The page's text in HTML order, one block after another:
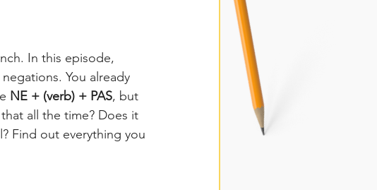
In this episode,
You already
NE + (verb) + PAS, but
all the time? Does it
Find out everything you